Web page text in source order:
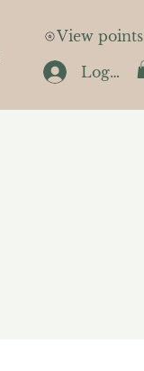
Log In
View points